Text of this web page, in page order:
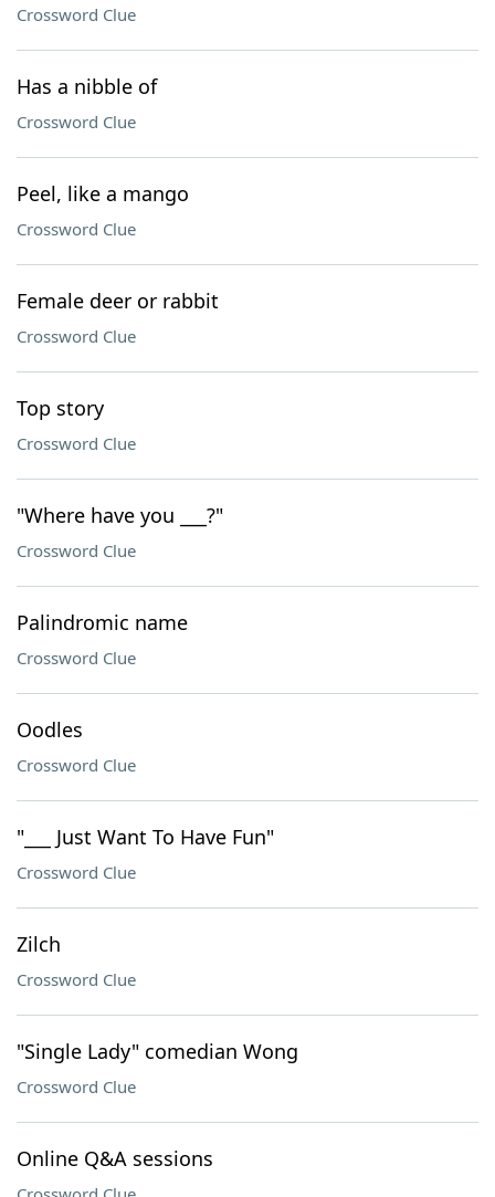
Crossword Clue
Has a nibble of
Crossword Clue
Peel, like a mango
Crossword Clue
Female deer or rabbit
Crossword Clue
Top story
Crossword Clue
"Where have you ___?"
Crossword Clue
Palindromic name
Crossword Clue
Oodles
Crossword Clue
"___ Just Want To Have Fun"
Crossword Clue
Zilch
Crossword Clue
"Single Lady" comedian Wong
Crossword Clue
Online Q&A sessions